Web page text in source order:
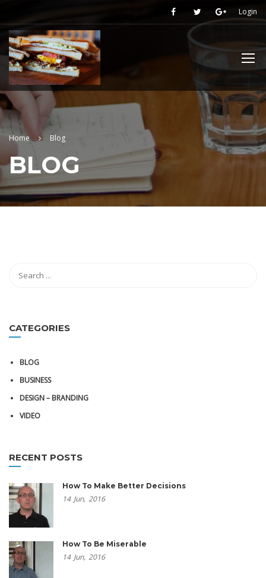
Login
Home Blog
BLOG
CATEGORIES
BLOG
BUSINESS
DESIGN – BRANDING
VIDEO
RECENT POSTS
How To Make Better Decisions
14 Jun, 2016
How To Be Miserable
14 Jun, 2016